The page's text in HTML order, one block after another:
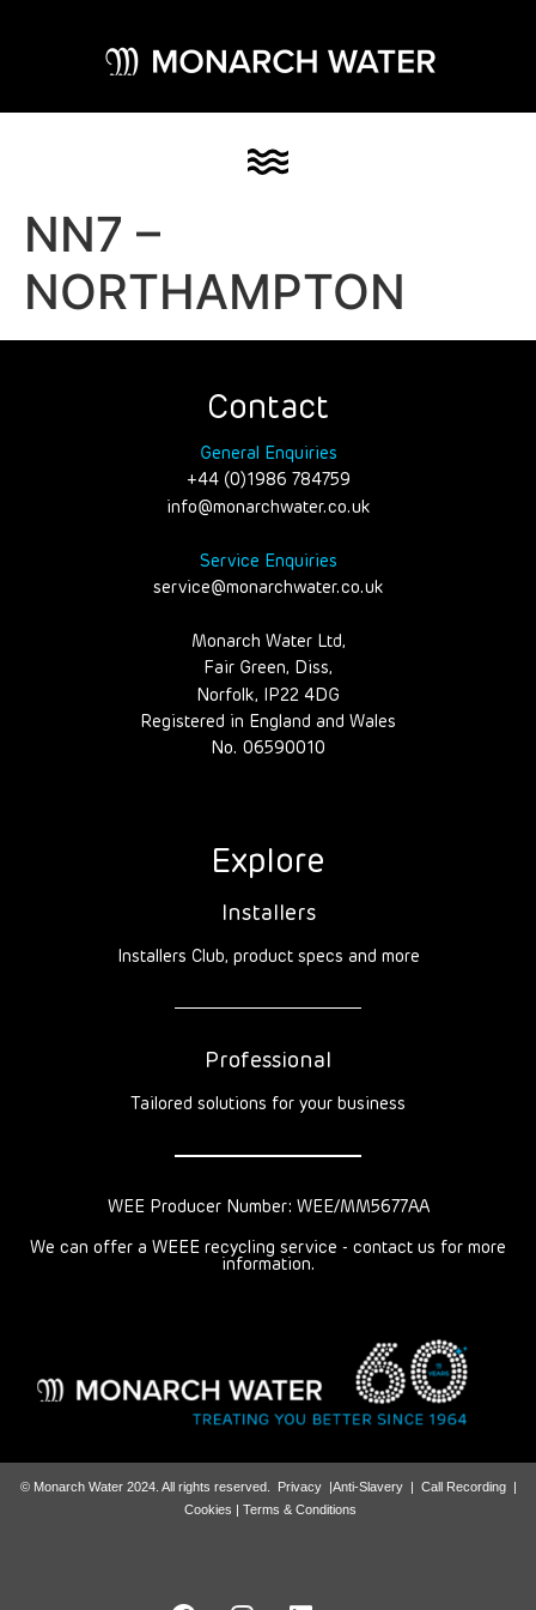
NN7 –
NORTHAMPTON
Contact
General Enquiries
+44 (0)1986 784759
info@monarchwater.co.uk
Service Enquiries
service@monarchwater.co.uk
Monarch Water Ltd,
Fair Green, Diss,
Norfolk, IP22 4DG
Registered in England and Wales
No. 06590010
Explore
Installers
Installers Club, product specs and more
Professional
Tailored solutions for your business
WEE Producer Number: WEE/MM5677AA
We can offer a WEEE recycling service - contact us for more
information.
© Monarch Water 2024. All rights reserved. Privacy|Anti-Slavery| Call Recording|
Cookies | Terms & Conditions